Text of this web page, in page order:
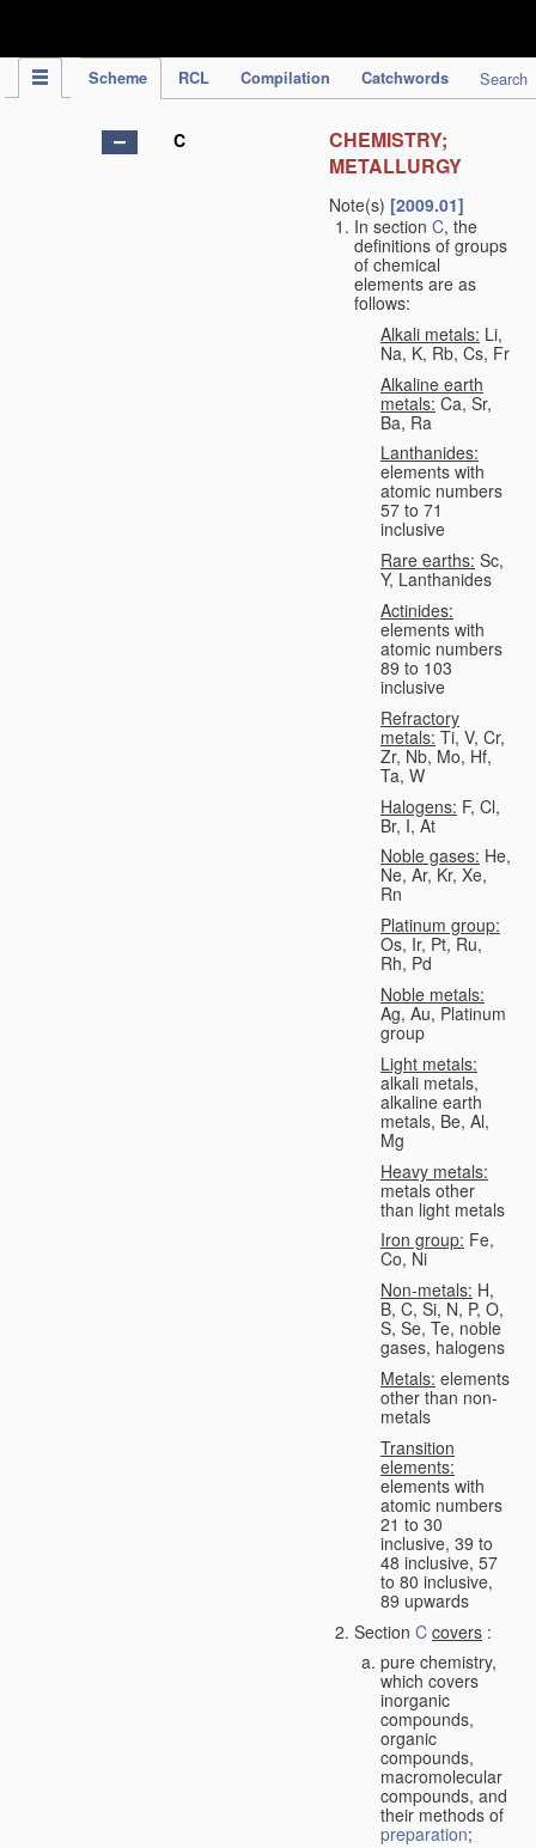
Scheme RCL Compilation Catchwords Search
C
CHEMISTRY;
METALLURGY
Note(s) [2009.01]
In section C, the
definitions of groups
of chemical
elements are as
follows:
Alkali metals: Li,
Na, K, Rb, Cs, Fr
Alkaline earth
metals: Ca, Sr,
Ba, Ra
Lanthanides:
elements with
atomic numbers
57 to 71
inclusive
Rare earths: Sc,
Y, Lanthanides
Actinides:
elements with
atomic numbers
89 to 103
inclusive
Refractory
metals: Ti, V, Cr,
Zr, Nb, Mo, Hf,
Ta, W
Halogens: F, Cl,
Br, I, At
Noble gases: He,
Ne, Ar, Kr, Xe,
Rn
Platinum group:
Os, Ir, Pt, Ru,
Rh, Pd
Noble metals:
Ag, Au, Platinum
group
Light metals:
alkali metals,
alkaline earth
metals, Be, Al,
Mg
Heavy metals:
metals other
than light metals
Iron group: Fe,
Co, Ni
Non-metals: H,
B, C, Si, N, P, O,
S, Se, Te, noble
gases, halogens
Metals: elements
other than non-
metals
Transition
elements:
elements with
atomic numbers
21 to 30
inclusive, 39 to
48 inclusive, 57
to 80 inclusive,
89 upwards
Section C covers :
pure chemistry,
which covers
inorganic
compounds,
organic
compounds,
macromolecular
compounds, and
their methods of
preparation;